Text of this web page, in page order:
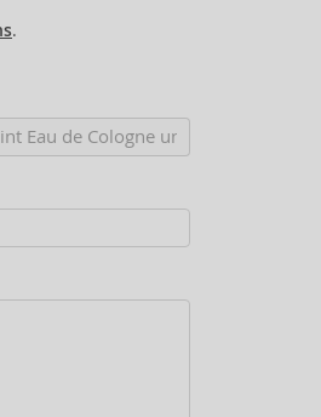
.